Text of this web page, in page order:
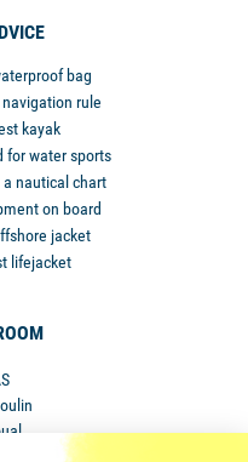
bag
rule
kayak
for water sports
a nautical chart
on board
jacket
lifejacket